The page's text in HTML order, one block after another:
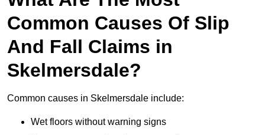
Common Causes Of Slip
And Fall Claims in
Skelmersdale?
Common causes in Skelmersdale include:
Wet floors without warning signs